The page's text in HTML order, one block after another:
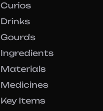
Curios
Drinks
Gourds
Ingredients
Materials
Medicines
Key Items